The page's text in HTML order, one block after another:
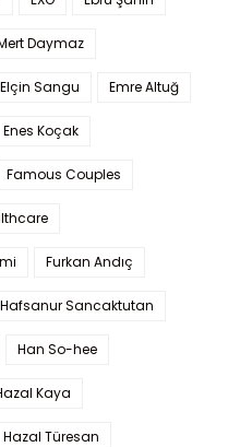
Daymaz
Elçin Sangu Emre Altuğ
Enes Koçak
Famous Couples
Furkan Andıç
Hafsanur Sancaktutan
Han So-hee
Kaya
Hazal Türesan